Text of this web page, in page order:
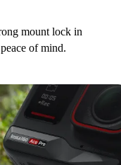
mount lock in
of mind.